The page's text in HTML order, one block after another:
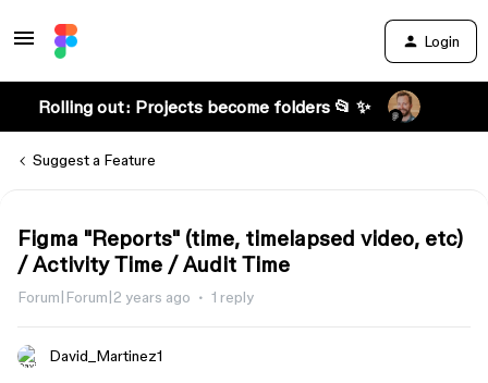
Login
Rolling out: Projects become folders 📂 ✨
Suggest a Feature
Figma "Reports" (time, timelapsed video, etc)
/ Activity Time / Audit Time
Forum|Forum|2 years ago 1 reply
David_Martinez1